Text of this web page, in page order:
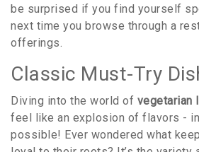
be surprised if you find yourself
next time you browse through a
offerings.
Classic Must-Try
Diving into the world of vegetarian
feel like an explosion of flavors -
possible! Ever wondered what